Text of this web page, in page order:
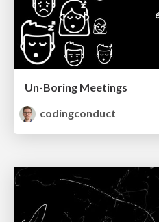
Un-Boring Meetings
codingconduct